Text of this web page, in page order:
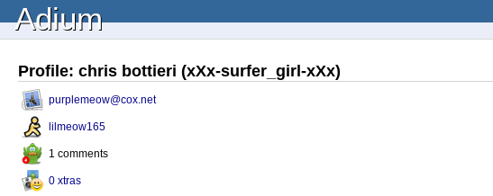
Adium
Profile: chris bottieri (xXx-surfer_girl-xXx)
purplemeow@cox.net
lilmeow165
1 comments
0 xtras